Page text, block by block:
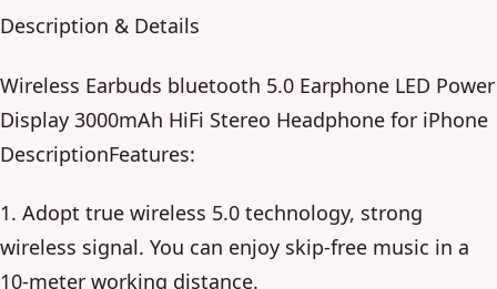
Description & Details
Wireless Earbuds bluetooth 5.0 Earphone LED Power
Display 3000mAh HiFi Stereo Headphone for iPhone
DescriptionFeatures:
1. Adopt true wireless 5.0 technology, strong
wireless signal. You can enjoy skip-free music in a
10-meter working distance.